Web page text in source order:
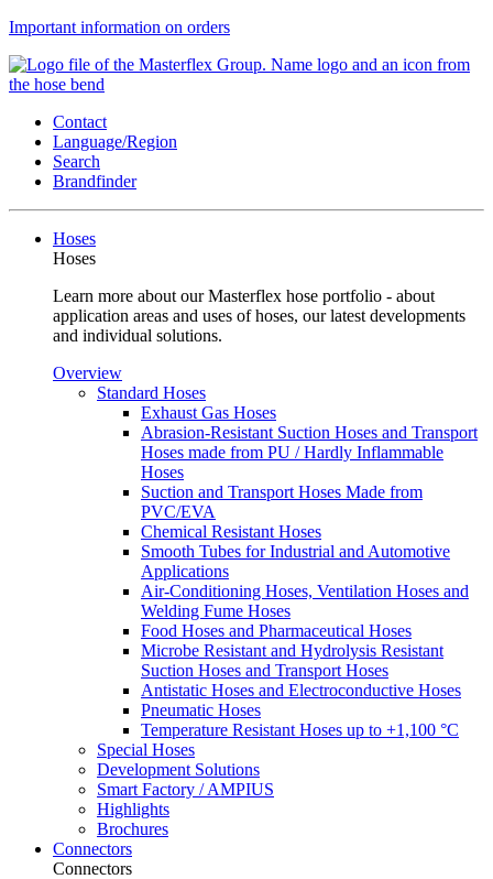
Important information on orders
Contact
Language/Region
Search
Brandfinder
Hoses
Hoses
Learn more about our Masterflex hose portfolio - about
application areas and uses of hoses, our latest developments
and individual solutions.
Overview
Standard Hoses
Exhaust Gas Hoses
Abrasion-Resistant Suction Hoses and Transport
Hoses made from PU / Hardly Inflammable
Hoses
Suction and Transport Hoses Made from
PVC/EVA
Chemical Resistant Hoses
Smooth Tubes for Industrial and Automotive
Applications
Air-Conditioning Hoses, Ventilation Hoses and
Welding Fume Hoses
Food Hoses and Pharmaceutical Hoses
Microbe Resistant and Hydrolysis Resistant
Suction Hoses and Transport Hoses
Antistatic Hoses and Electroconductive Hoses
Pneumatic Hoses
Temperature Resistant Hoses up to +1,100 °C
Special Hoses
Development Solutions
Smart Factory / AMPIUS
Highlights
Brochures
Connectors
Connectors